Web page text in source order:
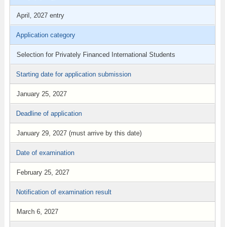
April, 2027 entry
Application category
Selection for Privately Financed International Students
Starting date for application submission
January 25, 2027
Deadline of application
January 29, 2027 (must arrive by this date)
Date of examination
February 25, 2027
Notification of examination result
March 6, 2027